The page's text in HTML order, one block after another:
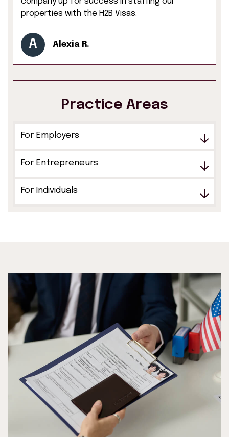
properties with the H2B Visas.
A Alexia R.
Practice Areas
For Employers
For Entrepreneurs
For Individuals